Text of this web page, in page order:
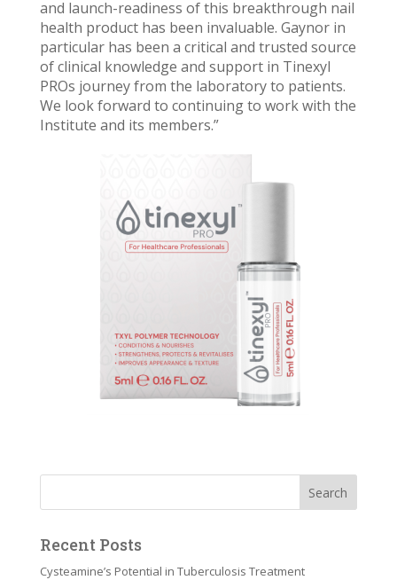
and launch-readiness of this breakthrough nail
health product has been invaluable. Gaynor in
particular has been a critical and trusted source
of clinical knowledge and support in Tinexyl
PROs journey from the laboratory to patients.
We look forward to continuing to work with the
Institute and its members.”
Recent Posts
Cysteamine’s Potential in Tuberculosis Treatment